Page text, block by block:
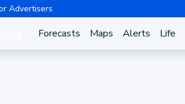
Advertisers
Forecasts Maps Alerts Life